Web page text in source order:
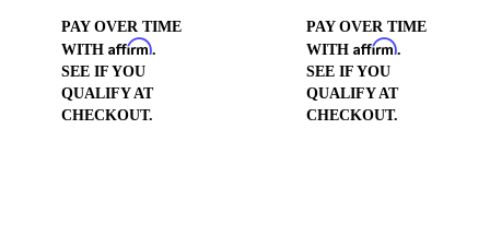
PAY OVER TIME
WITH Affirm.
SEE IF YOU
QUALIFY AT
CHECKOUT.
PAY OVER TIME
WITH Affirm.
SEE IF YOU
QUALIFY AT
CHECKOUT.